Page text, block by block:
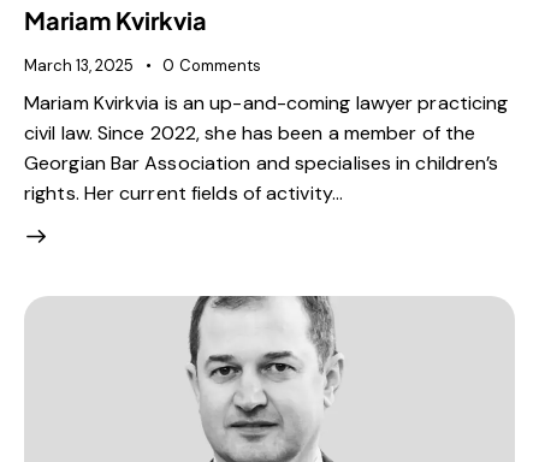
Mariam Kvirkvia
March 13, 2025 0 Comments
Mariam Kvirkvia is an up-and-coming lawyer practicing
civil law. Since 2022, she has been a member of the
Georgian Bar Association and specialises in children’s
rights. Her current fields of activity…